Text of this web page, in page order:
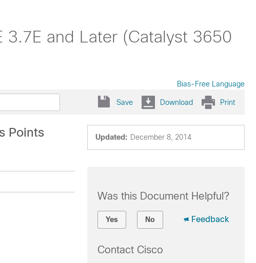
3.7E and Later (Catalyst 3650
Bias-Free Language
Save Download Print
Updated: December 8, 2014
Points
Was this Document Helpful?
Yes No Feedback
Contact Cisco